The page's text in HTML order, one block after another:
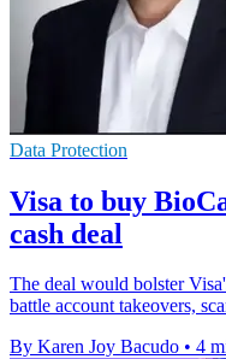
Data Protection
Visa to buy
cash deal
The deal would bolster
battle account takeovers,
By Karen Joy Bacudo • 4